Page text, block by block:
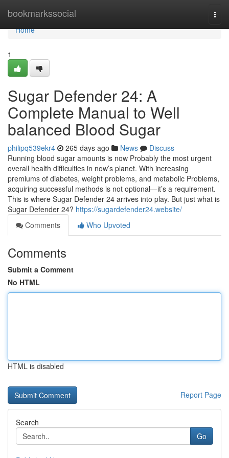
bookmarkssocial
Home
Home
1
Sugar Defender 24: A
Complete Manual to Well
balanced Blood Sugar
philipq539ekr4 265 days ago News
Discuss
Running blood sugar amounts is now Probably the most urgent
overall health difficulties in now’s planet. With increasing
premiums of diabetes, weight problems, and metabolic Problems,
acquiring successful methods is not optional—it’s a requirement.
This is where Sugar Defender 24 arrives into play. But just what is
Sugar Defender 24? https://sugardefender24.website/
Comments
Who Upvoted
Comments
Submit a Comment
No HTML
HTML is disabled
Report Page
Search
Go